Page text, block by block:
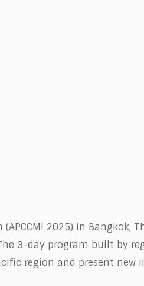
2025) in Bangkok,
3-day program built by
region and present new